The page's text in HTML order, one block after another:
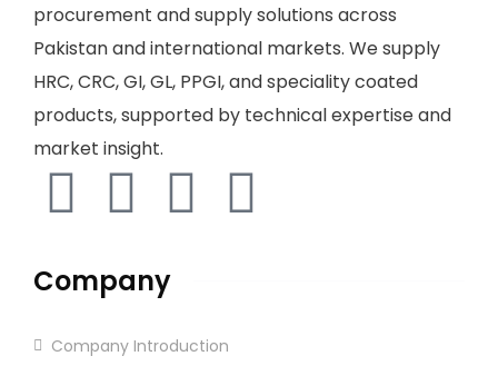
procurement and supply solutions across
Pakistan and international markets. We supply
HRC, CRC, GI, GL, PPGI, and speciality coated
products, supported by technical expertise and
market insight.
Company
Company Introduction